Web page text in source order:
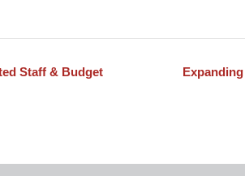
Staff & Budget